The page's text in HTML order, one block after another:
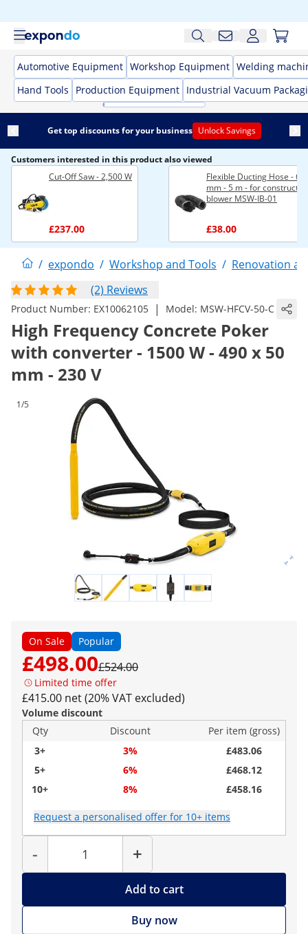
Automotive Equipment Workshop Equipment Welding
Hand Tools
Production Equipment Industrial Vacuum
Get top discounts for your business Unlock Savings
Customers interested in this product also viewed
Cut-Off Saw - 2,500 W
£237.00
Flexible Ducting Hose - Ø
mm - 5 m - for
blower MSW-IB-01
£38.00
/ expondo / Workshop and Tools / Renovation
(2) Reviews
Product Number: EX10062105 | Model: MSW-HFCV-50-C
High Frequency Concrete Poker
with converter - 1500 W - 490 x 50
mm - 230 V
1/5
On Sale Popular
£498.00£524.00
Limited time offer
£415.00 net (20% VAT excluded)
Volume discount
Qty
Discount
Per item (gross)
3+
3%
£483.06
5+
6%
£468.12
10+
8% £458.16
Request a personalised offer for 10+ items
-
Quantity
+
Add to cart
Buy now